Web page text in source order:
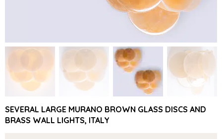
SEVERAL LARGE MURANO BROWN GLASS DISCS AND
BRASS WALL LIGHTS, ITALY